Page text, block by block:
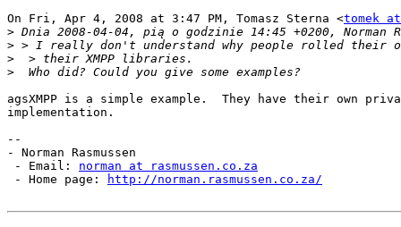
On Fri, Apr 4, 2008 at 3:47 PM, Tomasz Sterna <tomek
>
>
>
>
agsXMPP is a simple example.  They have their own
implementation.
--
- Norman Rasmussen
- Email: norman at rasmussen.co.za
- Home page:
http://norman.rasmussen.co.za/